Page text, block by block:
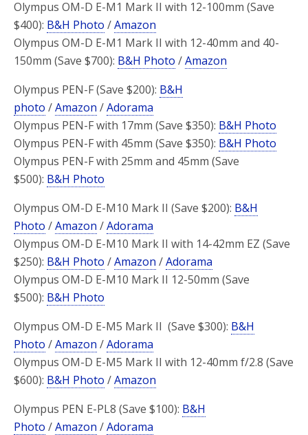
Olympus OM-D E-M1 Mark II with 12-100mm (Save
$400): B&H Photo /Amazon
Olympus OM-D E-M1 Mark II with 12-40mm and 40-
150mm (Save $700): B&H Photo /Amazon
Olympus PEN-F (Save $200): B&H
photo /Amazon /Adorama
Olympus PEN-F with 17mm (Save $350): B&H Photo
Olympus PEN-F with 45mm (Save $350): B&H Photo
Olympus PEN-F with 25mm and 45mm (Save
$500): B&H Photo
Olympus OM-D E-M10 Mark II (Save $200): B&H
Photo /Amazon /Adorama
Olympus OM-D E-M10 Mark II with 14-42mm EZ (Save
$250): B&H Photo /Amazon /Adorama
Olympus OM-D E-M10 Mark II 12-50mm (Save
$500): B&H Photo
Olympus OM-D E-M5 Mark II (Save $300): B&H
Photo /Amazon /Adorama
Olympus OM-D E-M5 Mark II with 12-40mm f/2.8 (Save
$600): B&H Photo /Amazon
Olympus PEN E-PL8 (Save $100): B&H
Photo /Amazon /Adorama